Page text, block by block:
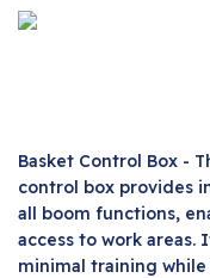
Basket Control Box -
control box provides
all boom functions,
access to work
minimal training